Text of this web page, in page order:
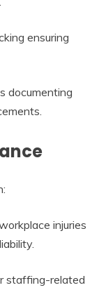
ensuring
documenting
injuries
staffing-related